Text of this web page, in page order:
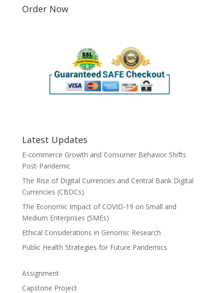
Order Now
Latest Updates
E-commerce Growth and Consumer Behavior Shifts
Post-Pandemic
The Rise of Digital Currencies and Central Bank Digital
Currencies (CBDCs)
The Economic Impact of COVID-19 on Small and
Medium Enterprises (SMEs)
Ethical Considerations in Genomic Research
Public Health Strategies for Future Pandemics
Assignment
Capstone Project